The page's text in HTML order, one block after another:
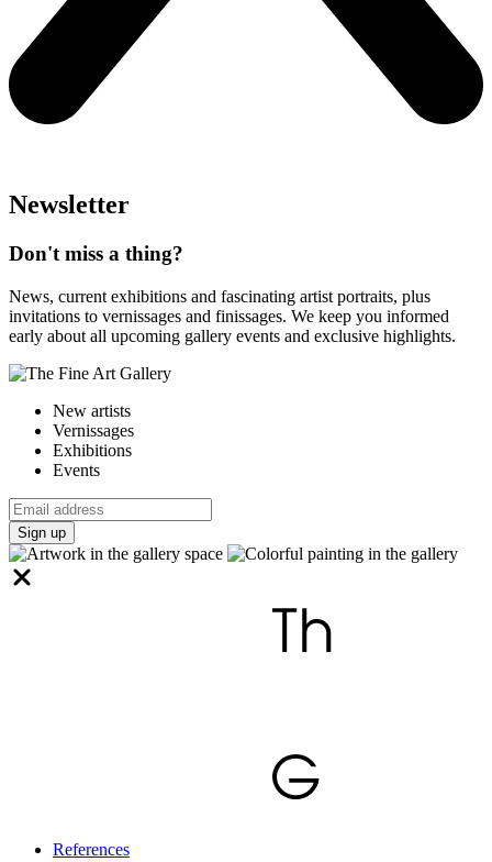
Newsletter
Don't miss a thing?
News, current exhibitions and fascinating artist portraits, plus
invitations to vernissages and finissages. We keep you informed
early about all upcoming gallery events and exclusive highlights.
New artists
Vernissages
Exhibitions
Events
Sign up
References